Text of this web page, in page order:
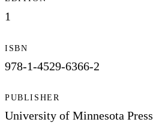
1
ISBN
978-1-4529-6366-2
PUBLISHER
University of Minnesota Press